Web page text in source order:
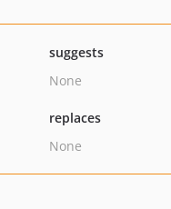
suggests
None
replaces
None